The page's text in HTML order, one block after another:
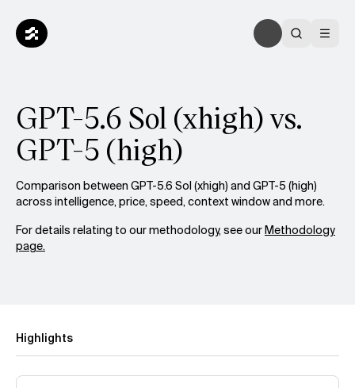
GPT-5.6 Sol (xhigh) vs.
GPT-5 (high)
Comparison between GPT-5.6 Sol (xhigh) and GPT-5 (high)
across intelligence, price, speed, context window and more.
For details relating to our methodology, see ourMethodology
page.
Highlights